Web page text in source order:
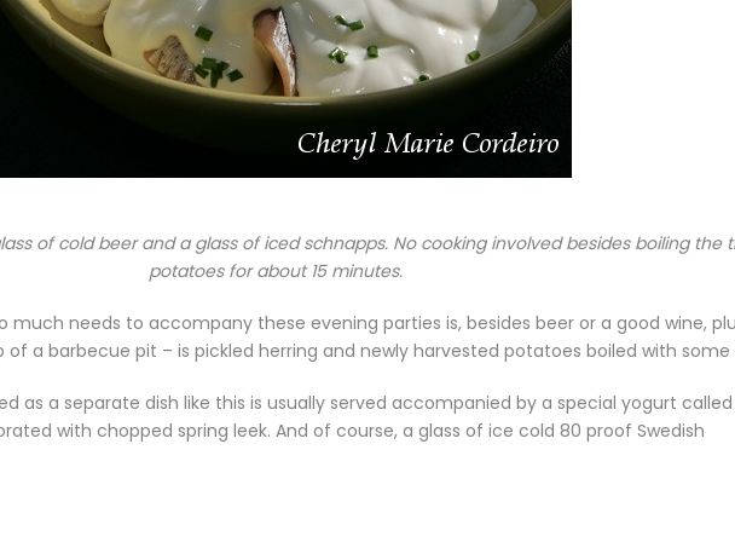
of cold beer and a glass of iced schnapps. No cooking involved besides boiling the
potatoes for about 15 minutes.
much needs to accompany these evening parties is, besides beer or a good wine,
a barbecue pit – is pickled herring and newly harvested potatoes boiled with some
as a separate dish like this is usually served accompanied by a special yogurt called
with chopped spring leek. And of course, a glass of ice cold 80 proof Swedish